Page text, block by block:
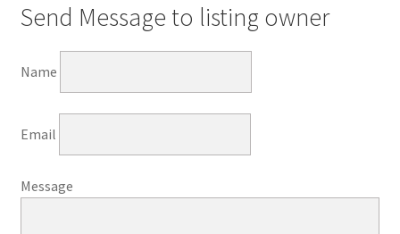
Send Message to listing owner
Name
Email
Message